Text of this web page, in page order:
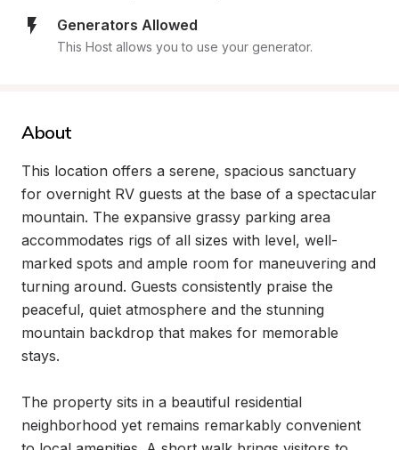
Generators Allowed
This Host allows you to use your generator.
About
This location offers a serene, spacious sanctuary
for overnight RV guests at the base of a spectacular
mountain. The expansive grassy parking area
accommodates rigs of all sizes with level, well-
marked spots and ample room for maneuvering and
turning around. Guests consistently praise the
peaceful, quiet atmosphere and the stunning
mountain backdrop that makes for memorable
stays.
The property sits in a beautiful residential
neighborhood yet remains remarkably convenient